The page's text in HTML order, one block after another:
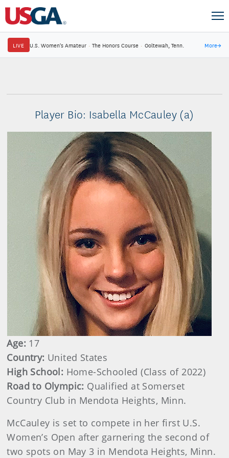
LIVE U.S. Women's Amateur · The Honors Course · Ooltewah, Tenn. More→
Player Bio: Isabella McCauley (a)
Age: 17
Country: United States
High School: Home-Schooled (Class of 2022)
Road to Olympic: Qualified at Somerset
Country Club in Mendota Heights, Minn.
McCauley is set to compete in her first U.S.
Women’s Open after garnering the second of
two spots on May 3 in Mendota Heights, Minn.